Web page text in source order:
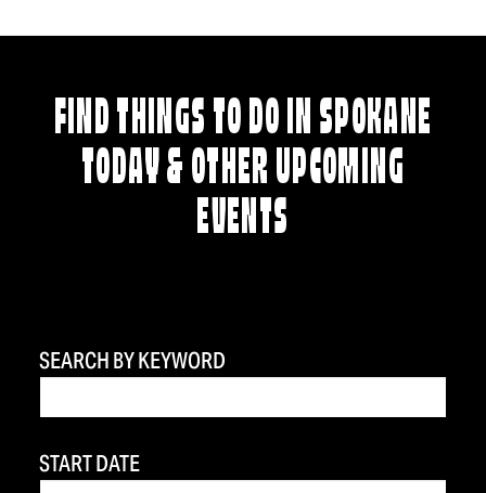
FIND THINGS TO DO IN SPOKANE
TODAY & OTHER UPCOMING
EVENTS
SEARCH BY KEYWORD
START DATE